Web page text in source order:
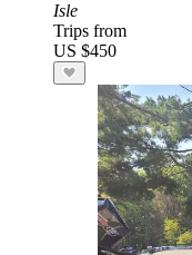
Isle
Trips from
US $450